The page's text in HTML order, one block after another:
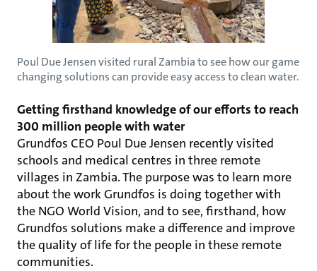
Poul Due Jensen visited rural Zambia to see how our game
changing solutions can provide easy access to clean water.
Getting firsthand knowledge of our efforts to reach
300 million people with water
Grundfos CEO Poul Due Jensen recently visited
schools and medical centres in three remote
villages in Zambia. The purpose was to learn more
about the work Grundfos is doing together with
the NGO World Vision, and to see, firsthand, how
Grundfos solutions make a difference and improve
the quality of life for the people in these remote
communities.